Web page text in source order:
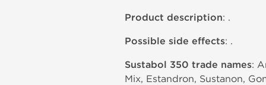
Product description: .
Possible side effects: .
Sustabol 350 trade names:
Mix, Estandron, Sustanon,